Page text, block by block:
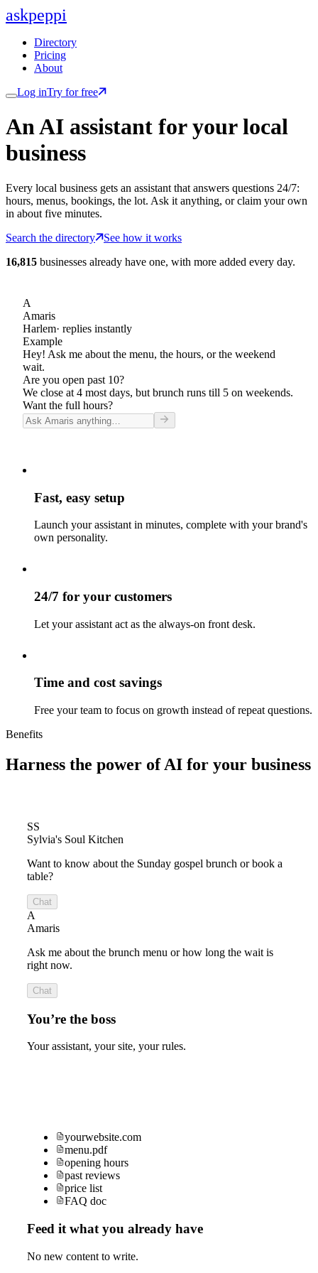
askpeppi
Directory
Pricing
About
Log inTry for free
An AI assistant for your local
business
Every local business gets an assistant that answers questions 24/7:
hours, menus, bookings, the lot. Ask it anything, or claim your own
in about five minutes.
Search the directory
See how it works
16,815 businesses already have one, with more added every day.
A
Amaris
Harlem· replies instantly
Example
Hey! Ask me about the menu, the hours, or the weekend
wait.
Are you open past 10?
We close at 4 most days, but brunch runs till 5 on weekends.
Want the full hours?
Fast, easy setup
Launch your assistant in minutes, complete with your brand's
own personality.
24/7 for your customers
Let your assistant act as the always-on front desk.
Time and cost savings
Free your team to focus on growth instead of repeat questions.
Benefits
Harness the power of AI for your business
SS
Sylvia's Soul Kitchen
Want to know about the Sunday gospel brunch or book a
table?
Chat
A
Amaris
Ask me about the brunch menu or how long the wait is
right now.
Chat
You’re the boss
Your assistant, your site, your rules.
yourwebsite.com
menu.pdf
opening hours
past reviews
price list
FAQ doc
Feed it what you already have
No new content to write.